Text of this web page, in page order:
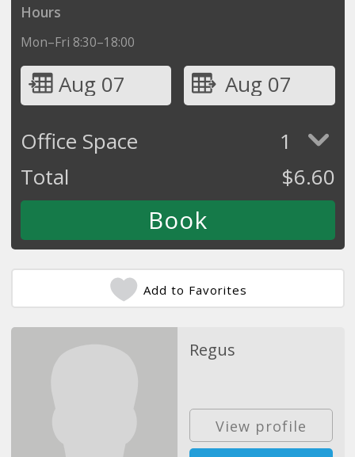
Hours
Mon–Fri 8:30–18:00
Aug 07
Aug 07
Office Space
1
Total
$6.60
Add to Favorites
Regus
View profile